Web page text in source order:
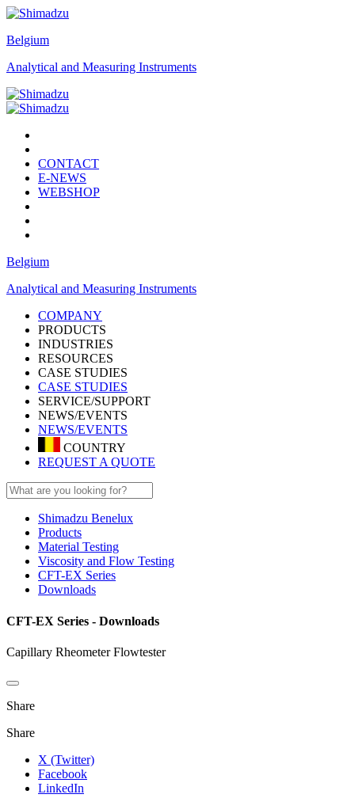
Belgium
Analytical and Measuring Instruments
CONTACT
E-NEWS
WEBSHOP
Belgium
Analytical and Measuring Instruments
COMPANY
PRODUCTS
INDUSTRIES
RESOURCES
CASE STUDIES
CASE STUDIES
SERVICE/SUPPORT
NEWS/EVENTS
NEWS/EVENTS
COUNTRY
REQUEST A QUOTE
Shimadzu Benelux
Products
Material Testing
Viscosity and Flow Testing
CFT-EX Series
Downloads
CFT-EX Series - Downloads
Capillary Rheometer Flowtester
Share
Share
X (Twitter)
Facebook
LinkedIn